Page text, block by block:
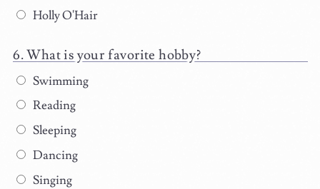
Holly O'Hair
What is your favorite hobby?
Swimming
Reading
Sleeping
Dancing
Singing